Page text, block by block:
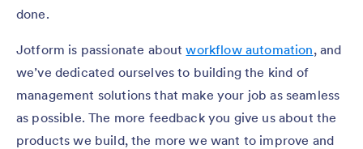
done.
Jotform is passionate aboutworkflow automation, and
we’ve dedicated ourselves to building the kind of
management solutions that make your job as seamless
as possible. The more feedback you give us about the
products we build, the more we want to improve and